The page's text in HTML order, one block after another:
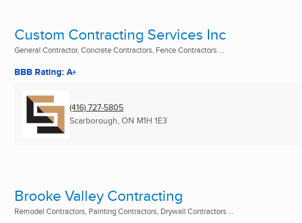
Custom Contracting Services Inc
General Contractor, Concrete Contractors, Fence Contractors ...
BBB Rating: A+
(416) 727-5805
Scarborough, ON M1H 1E3
Brooke Valley Contracting
Remodel Contractors, Painting Contractors, Drywall Contractors ...